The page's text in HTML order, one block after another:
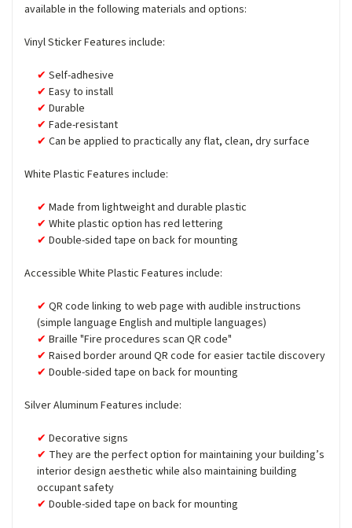
available in the following materials and options:
Vinyl Sticker Features include:
Self-adhesive
Easy to install
Durable
Fade-resistant
Can be applied to practically any flat, clean, dry surface
White Plastic Features include:
Made from lightweight and durable plastic
White plastic option has red lettering
Double-sided tape on back for mounting
Accessible White Plastic Features include:
QR code linking to web page with audible instructions
(simple language English and multiple languages)
Braille "Fire procedures scan QR code"
Raised border around QR code for easier tactile discovery
Double-sided tape on back for mounting
Silver Aluminum Features include:
Decorative signs
They are the perfect option for maintaining your building’s
interior design aesthetic while also maintaining building
occupant safety
Double-sided tape on back for mounting